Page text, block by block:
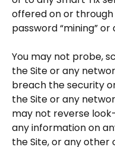
offered on or through
password “mining”
You may not probe,
the Site or any
breach the security
the Site or any
may not reverse
any information on
the Site, or any other